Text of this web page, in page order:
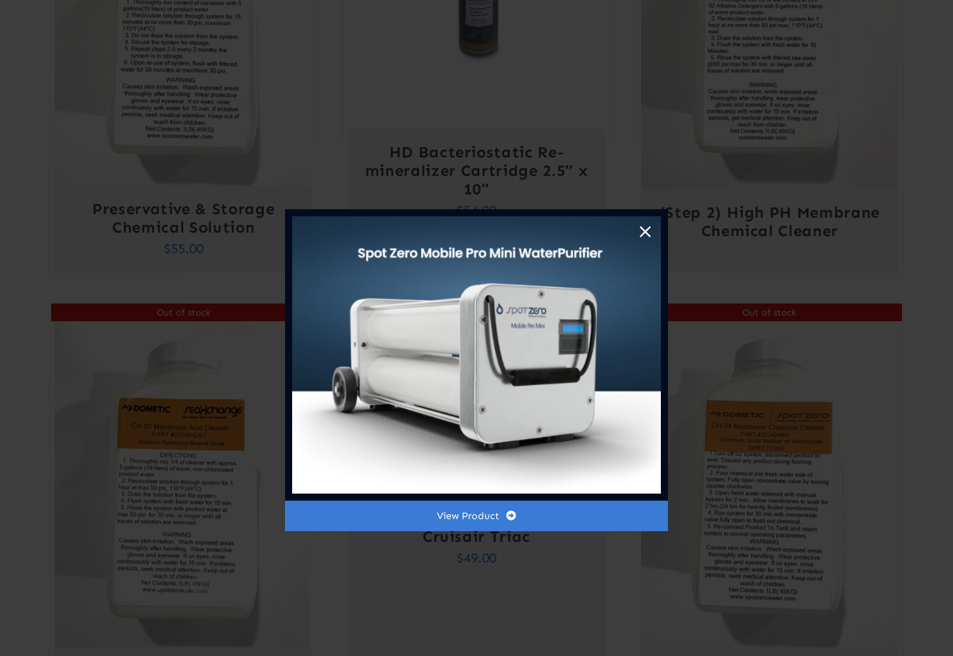
Preservative & Storage
Chemical Solution
$55.00
HD Bacteriostatic Re-
mineralizer Cartridge 2.5″ x
10″
$54.00
(Step 2) High PH Membrane
Chemical Cleaner
Out of stock
Cruisair Triac
$49.00
Out of stock
View Product